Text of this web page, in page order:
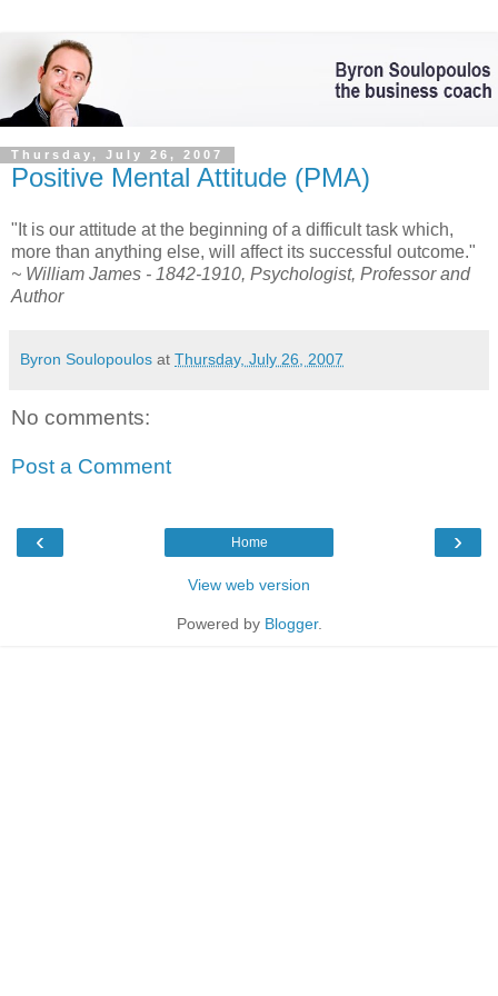
Thursday, July 26, 2007
Positive Mental Attitude (PMA)
"It is our attitude at the beginning of a difficult task which,
more than anything else, will affect its successful outcome."
~ William James - 1842-1910, Psychologist, Professor and
Author
Byron Soulopoulos at Thursday, July 26, 2007
No comments:
Post a Comment
‹ ›
Home
View web version
Powered by Blogger.